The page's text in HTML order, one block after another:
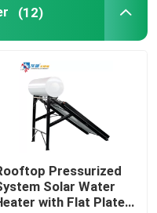
(12)
Pressurized
Solar Water
with Flat Plate